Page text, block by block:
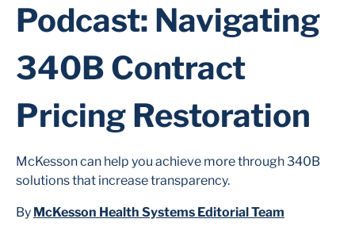
Podcast: Navigating
340B Contract
Pricing Restoration
McKesson can help you achieve more through 340B
solutions that increase transparency.
By McKesson Health Systems Editorial Team